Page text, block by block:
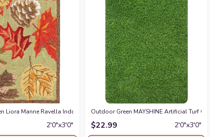
Cleaning, Non-Shedding, 9 X 12, Green/Creamat Amazon
Welcome Decorative Doormat, Seasonal Winter Xmas Low-Profile
Liora Manne Ravella Indoor/Outdoor Durable Hand-Tufted UV Stabilized
2′0″x3′0″
Outdoor Green MAYSHINE Artificial Turf
$22.99 2′0″x3′0″